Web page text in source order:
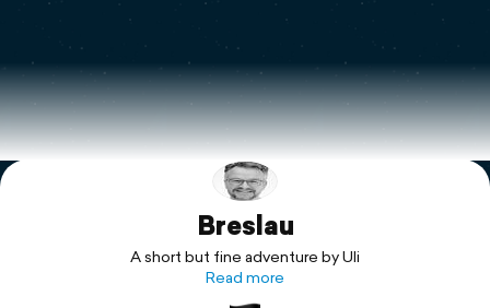
Print a book
Flyover video
Explore
Breslau
A short but fine adventure by Uli
Read more